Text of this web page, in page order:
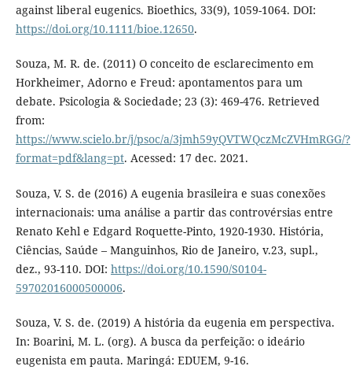
against liberal eugenics. Bioethics, 33(9), 1059-1064. DOI:
https://doi.org/10.1111/bioe.12650.
Souza, M. R. de. (2011) O conceito de esclarecimento em
Horkheimer, Adorno e Freud: apontamentos para um
debate. Psicologia & Sociedade; 23 (3): 469-476. Retrieved
from:
https://www.scielo.br/j/psoc/a/3jmh59yQVTWQczMcZVHmRGG/?
format=pdf&lang=pt. Acessed: 17 dec. 2021.
Souza, V. S. de (2016) A eugenia brasileira e suas conexões
internacionais: uma análise a partir das controvérsias entre
Renato Kehl e Edgard Roquette-Pinto, 1920-1930. História,
Ciências, Saúde – Manguinhos, Rio de Janeiro, v.23, supl.,
dez., 93-110. DOI: https://doi.org/10.1590/S0104-
59702016000500006.
Souza, V. S. de. (2019) A história da eugenia em perspectiva.
In: Boarini, M. L. (org). A busca da perfeição: o ideário
eugenista em pauta. Maringá: EDUEM, 9-16.